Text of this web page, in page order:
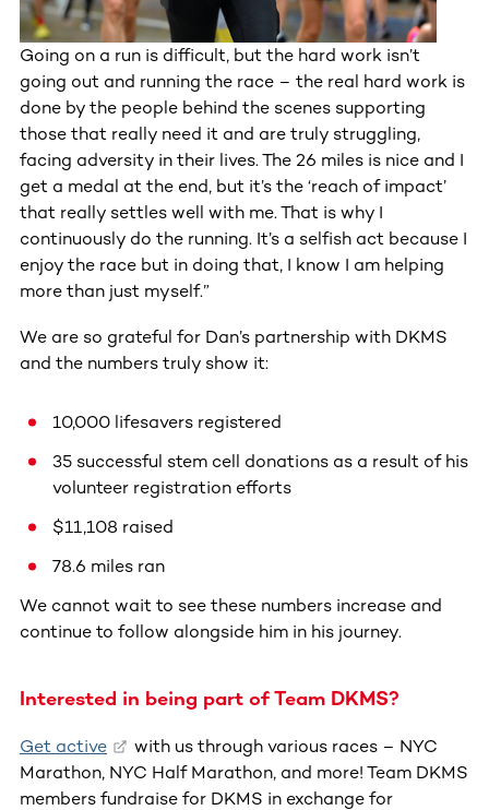
Going on a run is difficult, but the hard work isn’t
going out and running the race – the real hard work is
done by the people behind the scenes supporting
those that really need it and are truly struggling,
facing adversity in their lives. The 26 miles is nice and I
get a medal at the end, but it’s the ‘reach of impact’
that really settles well with me. That is why I
continuously do the running. It’s a selfish act because I
enjoy the race but in doing that, I know I am helping
more than just myself.”
We are so grateful for Dan’s partnership with DKMS
and the numbers truly show it:
10,000 lifesavers registered
35 successful stem cell donations as a result of his
volunteer registration efforts
$11,108 raised
78.6 miles ran
We cannot wait to see these numbers increase and
continue to follow alongside him in his journey.
Interested in being part of Team DKMS?
Get active
with us through various races – NYC
Marathon, NYC Half Marathon, and more! Team DKMS
members fundraise for DKMS in exchange for